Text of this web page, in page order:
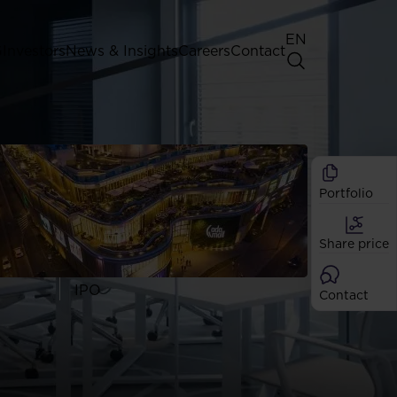
Investors
General Shareholders' Meeting
Best practice for GPW listed
companies
Shareholder structure
Analysts
Dividend
Shares
IPO
News & InsightsCareersContact
EN
Portfolio
Share price
Contact